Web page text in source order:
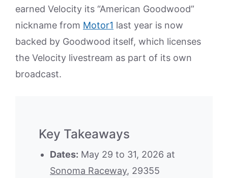
earned Velocity its “American Goodwood”
nickname from Motor1 last year is now
backed by Goodwood itself, which licenses
the Velocity livestream as part of its own
broadcast.
Key Takeaways
Dates: May 29 to 31, 2026 at
Sonoma Raceway, 29355